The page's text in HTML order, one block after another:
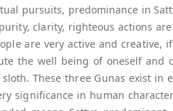
pursuits, predominance in
clarity, righteous actions
are very active and
the well being of oneself and
These three Gunas exist
significance in human